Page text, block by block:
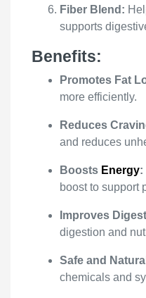
Fiber Blend:
supports
Benefits:
Promotes Fat
more efficiently.
Reduces
and reduces
Boosts Energy:
boost to support
Improves
digestion and
Safe and
chemicals and